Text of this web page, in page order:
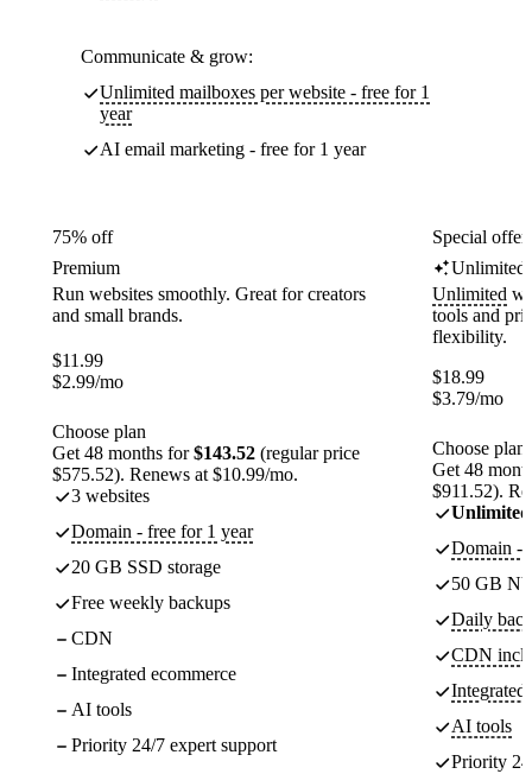
Communicate & grow:
Unlimited mailboxes per website - free for 1
year
AI email marketing - free for 1 year
75% off
Premium
Run websites smoothly. Great for creators
and small brands.
$11.99
$2.99/mo
Choose plan
Get 48 months for$143.52 (regular price
$575.52). Renews at $10.99/mo.
3 websites
Domain - free for 1 year
20 GB SSD storage
Free weekly backups
CDN
Integrated ecommerce
AI tools
Priority 24/7 expert support
Special
Unlimited
Unlimited
tools and
flexibility.
$18.99
$3.79/mo
Choose plan
Get 48
$911.52).
Unlimited
Domain -
50 GB
Daily
CDN
Integrated
AI tools
Priority